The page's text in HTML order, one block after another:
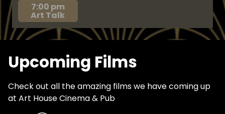
7:00 pm
Art Talk
Upcoming Films
Check out all the amazing films we have coming up
at Art House Cinema & Pub